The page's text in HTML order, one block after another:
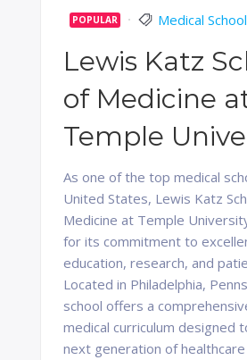
POPULAR Medical
Lewis Katz
of Medicine
Temple
As one of the top medical
United States, Lewis Katz
Medicine at Temple
for its commitment to
education, research, and
Located in Philadelphia,
school offers a
medical curriculum designed
next generation of